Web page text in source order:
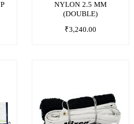
NYLON 2.5 MM
(DOUBLE)
₹3,240.00